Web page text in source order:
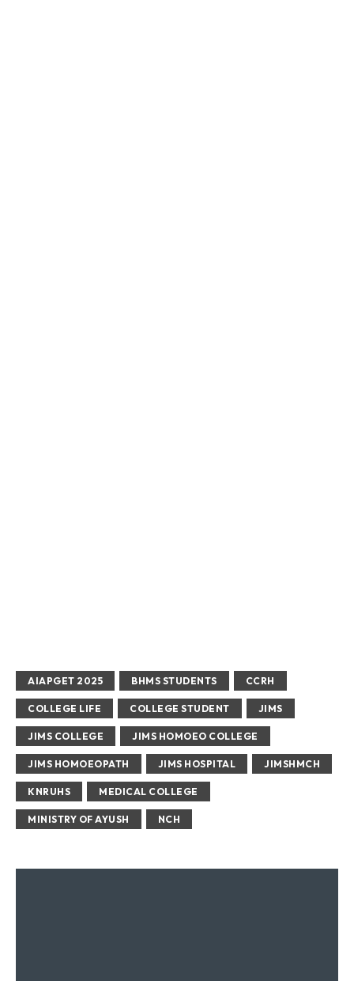
AIAPGET 2025 BHMS STUDENTS CCRH
COLLEGE LIFE COLLEGE STUDENT JIMS
JIMS COLLEGE JIMS HOMOEO COLLEGE
JIMS HOMOEOPATH JIMS HOSPITAL JIMSHMCH
KNRUHS MEDICAL COLLEGE
MINISTRY OF AYUSH NCH